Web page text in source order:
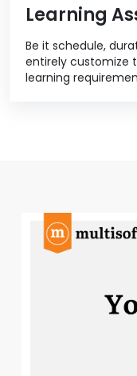
Learning
Be it schedule,
entirely customize
learning